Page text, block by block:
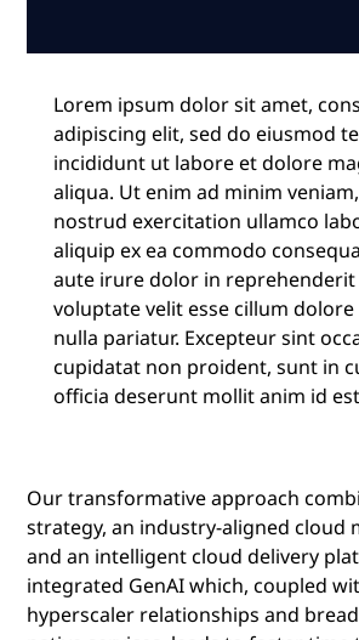
Lorem ipsum dolor sit amet,
adipiscing elit, sed do eiusmod
incididunt ut labore et dolore
aliqua. Ut enim ad minim
nostrud exercitation ullamco
aliquip ex ea commodo
aute irure dolor in reprehenderit
voluptate velit esse cillum
nulla pariatur. Excepteur sint
cupidatat non proident, sunt in
officia deserunt mollit anim id
Our transformative approach
strategy, an industry-aligned cloud
and an intelligent cloud delivery
integrated GenAI which, coupled
hyperscaler relationships and